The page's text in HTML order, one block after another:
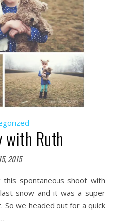
with Ruth
2015
snow and it was a super
So we headed out for a quick